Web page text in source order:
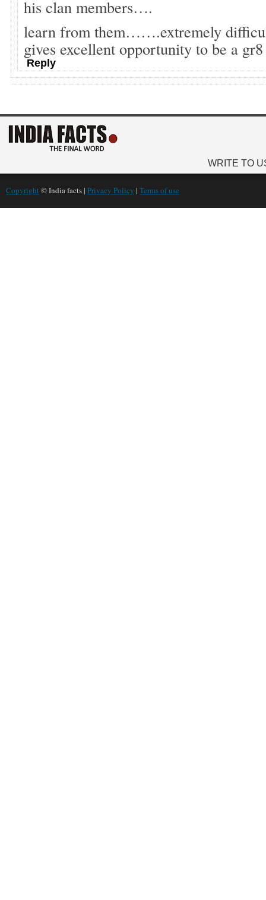
his clan members….
learn from them…….extremely
gives excellent opportunity to be a
Reply
WRITE TO
Copyright © India facts | Privacy Policy | Terms of use